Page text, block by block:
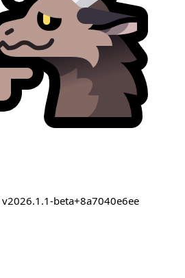
v2026.1.1-beta+8a7040e6ee